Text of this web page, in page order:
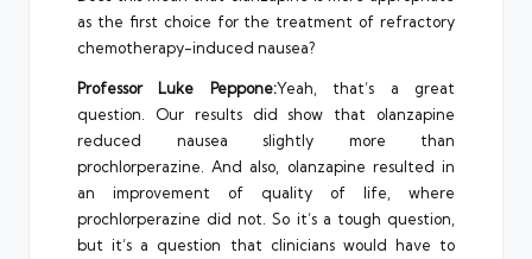
as the first choice for the treatment of refractory
chemotherapy-induced nausea?
Professor Luke Peppone:Yeah, that’s a great
question. Our results did show that olanzapine
reduced nausea slightly more than
prochlorperazine. And also, olanzapine resulted in
an improvement of quality of life, where
prochlorperazine did not. So it’s a tough question,
but it’s a question that clinicians would have to